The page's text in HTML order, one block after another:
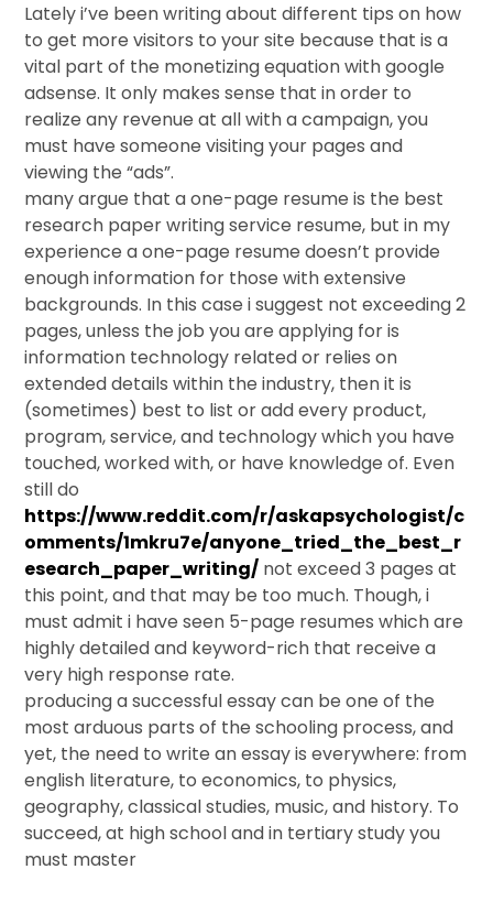
Lately i’ve been writing about different tips on how
to get more visitors to your site because that is a
vital part of the monetizing equation with google
adsense. It only makes sense that in order to
realize any revenue at all with a campaign, you
must have someone visiting your pages and
viewing the “ads”.
many argue that a one-page resume is the best
research paper writing service resume, but in my
experience a one-page resume doesn’t provide
enough information for those with extensive
backgrounds. In this case i suggest not exceeding 2
pages, unless the job you are applying for is
information technology related or relies on
extended details within the industry, then it is
(sometimes) best to list or add every product,
program, service, and technology which you have
touched, worked with, or have knowledge of. Even
still do
https://www.reddit.com/r/askapsychologist/c
omments/1mkru7e/anyone_tried_the_best_r
esearch_paper_writing/ not exceed 3 pages at
this point, and that may be too much. Though, i
must admit i have seen 5-page resumes which are
highly detailed and keyword-rich that receive a
very high response rate.
producing a successful essay can be one of the
most arduous parts of the schooling process, and
yet, the need to write an essay is everywhere: from
english literature, to economics, to physics,
geography, classical studies, music, and history. To
succeed, at high school and in tertiary study you
must master